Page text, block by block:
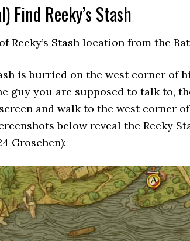
Find Reeky’s Stash
Reeky’s Stash location from the
is burried on the west corner of
guy you are supposed to talk to,
and walk to the west corner
below reveal the Reeky
Groschen):